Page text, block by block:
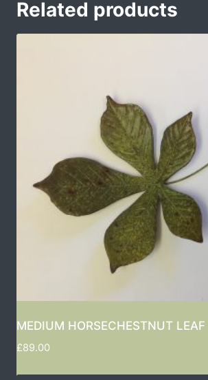
Related products
MEDIUM HORSECHESTNUT LEAF
£89.00